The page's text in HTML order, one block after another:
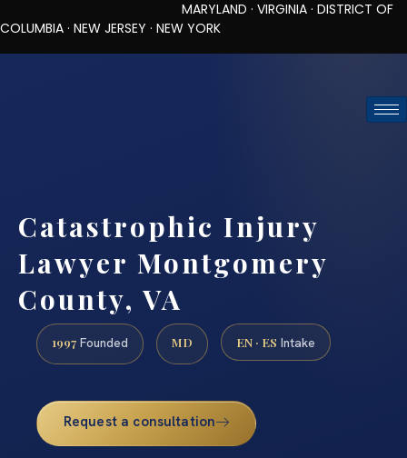
MARYLAND · VIRGINIA · DISTRICT OF
COLUMBIA · NEW JERSEY · NEW YORK
Catastrophic Injury
Lawyer Montgomery
County, VA
1997 Founded MD EN · ES Intake
Request a consultation